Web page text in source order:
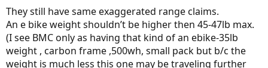
the 630wH battery are ridiculous. If you weigh 200 lbs., are on
mostly flat surface, ride at 15 mph steadily with no headwind or
tailwind, even when the battery is new, you'd do well to get 36-38
miles with a fully-charged battery replacing it at 10% of full charge.
And after 50-100 cycles, in my experience you'd do well to get 32-35
miles from a fully-charged battery before removing it at 10% of full
They still have same exaggerated range claims.
An e bike weight shouldn’t be higher then 45-47lb max.
(I see BMC only as having that kind of an ebike-35lb
weight , carbon frame ,500wh, small pack but b/c the
weight is much less this one may be traveling further